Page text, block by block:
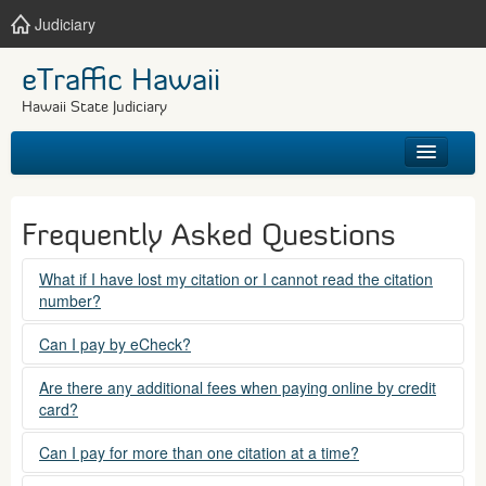
Judiciary
eTraffic Hawaii
Hawaii State Judiciary
SEARCH
GET HELP
Frequently Asked Questions
What if I have lost my citation or I cannot read the citation
number?
Please contact the courts at:
(808) 538-5500
between 7:45am to 4:30pm, Mondays through Fridays,
except state holidays.
Can I pay by eCheck?
No. Electronic checks (echecks) are not accepted at this
time.
Are there any additional fees when paying online by credit
card?
Yes. There is a Service Fee for eTraffic payments made via
credit card of $1.50 (US) plus 2.6% of the total citation
Can I pay for more than one citation at a time?